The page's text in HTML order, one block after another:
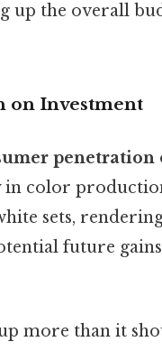
up the overall
on Investment
penetration
in color
sets,
future
more than it